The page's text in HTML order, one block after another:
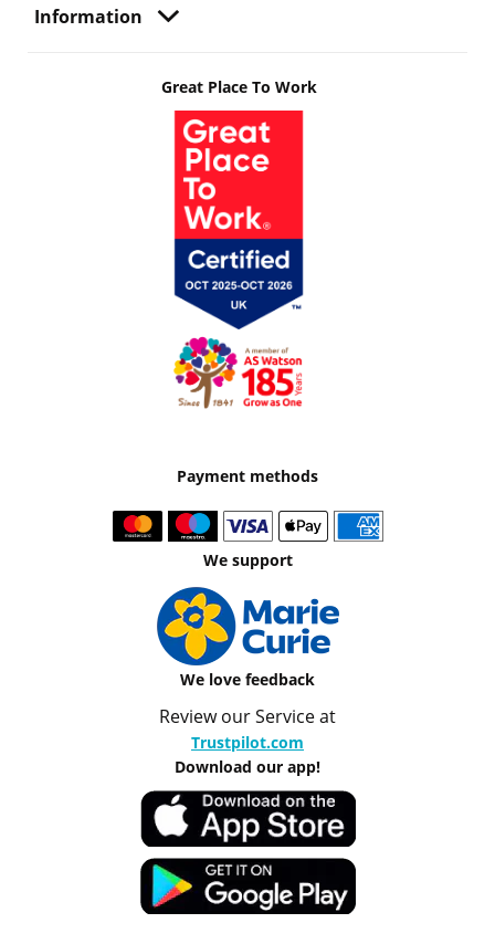
Information
Great Place To Work
Payment methods
We support
We love feedback
Review our Service at
Trustpilot.com
Download our app!